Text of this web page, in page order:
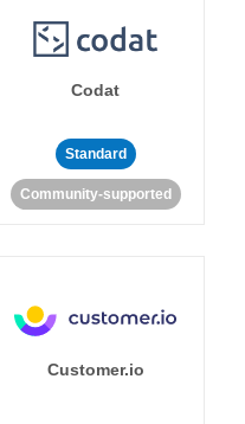
Codat
Standard
Community-supported
Customer.io